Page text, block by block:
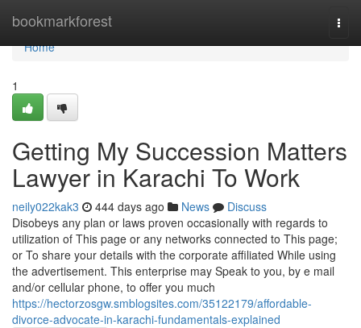
bookmarkforest
Home
Home
1
Getting My Succession Matters
Lawyer in Karachi To Work
neily022kak3 444 days ago News
Discuss
Disobeys any plan or laws proven occasionally with regards to
utilization of This page or any networks connected to This page;
or To share your details with the corporate affiliated While using
the advertisement. This enterprise may Speak to you, by e mail
and/or cellular phone, to offer you much
https://hectorzosgw.smblogsites.com/35122179/affordable-
divorce-advocate-in-karachi-fundamentals-explained